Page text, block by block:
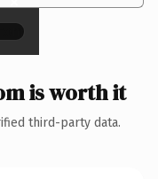
is worth it
third-party data.